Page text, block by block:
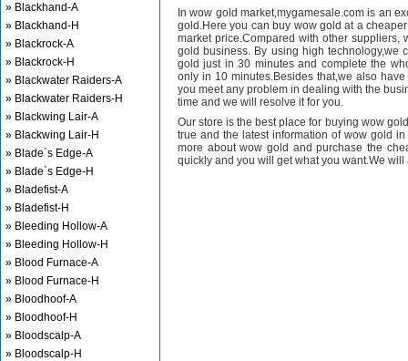
» Blackhand-A
» Blackhand-H
» Blackrock-A
» Blackrock-H
» Blackwater Raiders-A
» Blackwater Raiders-H
» Blackwing Lair-A
» Blackwing Lair-H
» Blade`s Edge-A
» Blade`s Edge-H
» Bladefist-A
» Bladefist-H
» Bleeding Hollow-A
» Bleeding Hollow-H
» Blood Furnace-A
» Blood Furnace-H
» Bloodhoof-A
» Bloodhoof-H
» Bloodscalp-A
» Bloodscalp-H
In wow gold market,mygamesale.com is an
gold.Here you can buy wow gold at a
market price.Compared with other suppliers,
gold business. By using high technology,we
gold just in 30 minutes and complete the
only in 10 minutes.Besides that,we also
you meet any problem in dealing with the
time and we will resolve it for you.
Our store is the best place for buying wow
true and the latest information of wow gold
more about wow gold and purchase the
quickly and you will get what you want.We will